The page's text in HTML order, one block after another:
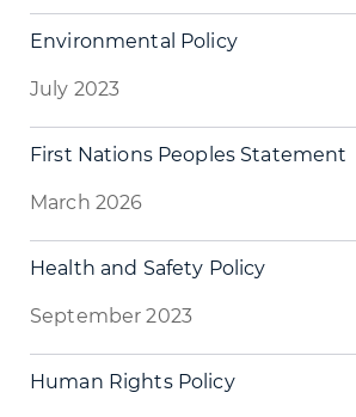
Environmental Policy
July 2023
First Nations Peoples Statement
March 2026
Health and Safety Policy
September 2023
Human Rights Policy